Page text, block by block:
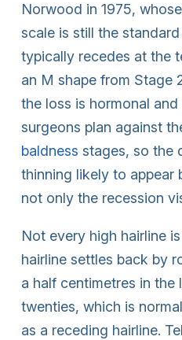
Norwood in 1975,
scale is still the
typically recedes at the
an M shape from Stage
the loss is hormonal
surgeons plan against
baldness stages, so the
thinning likely to appear
not only the recession
Not every high hairline
hairline settles back by
a half centimetres in the
twenties, which is
as a receding hairline.